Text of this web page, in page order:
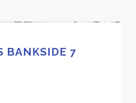
BANKSIDE 7